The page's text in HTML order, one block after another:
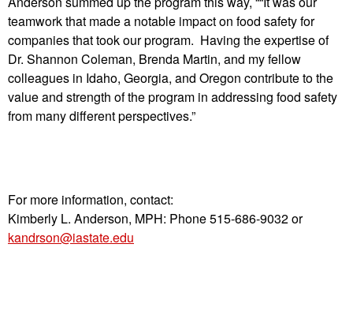
teamwork that made a notable impact on food safety for
companies that took our program. Having the expertise of
Dr. Shannon Coleman, Brenda Martin, and my fellow
colleagues in Idaho, Georgia, and Oregon contribute to the
value and strength of the program in addressing food safety
from many different perspectives.”
For more information, contact:
Kimberly L. Anderson, MPH: Phone 515-686-9032 or
kandrson@iastate.edu